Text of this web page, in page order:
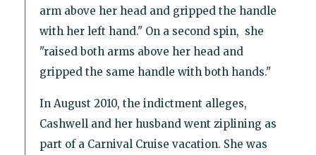
arm above her head and gripped the handle
with her left hand." On a second spin, she
"raised both arms above her head and
gripped the same handle with both hands."
In August 2010, the indictment alleges,
Cashwell and her husband went ziplining as
part of a Carnival Cruise vacation. She was